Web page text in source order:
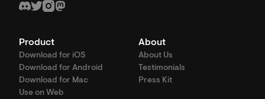
Product
Download for iOS
Download for Android
Download for Mac
Use on Web
About
About Us
Testimonials
Press Kit